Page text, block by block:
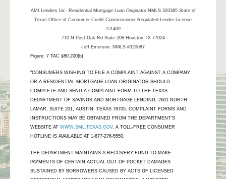
AMI Lenders Inc. Residential Mortgage Loan Originator NMLS 320385 State of
Texas Office of Consumer Credit Commissioner Regulated Lender License
#51409
710 N Post Oak Rd Suite 208 Houston TX 77024
Jeff Emerson: NMLS #320687
Figure: 7 TAC §80.200(b)
"CONSUMERS WISHING TO FILE A COMPLAINT AGAINST A COMPANY
OR A RESIDENTIAL MORTGAGE LOAN ORIGINATOR SHOULD
COMPLETE AND SEND A COMPLAINT FORM TO THE TEXAS
DEPARTMENT OF SAVINGS AND MORTGAGE LENDING, 2601 NORTH
LAMAR, SUITE 201, AUSTIN, TEXAS 78705. COMPLAINT FORMS AND
INSTRUCTIONS MAY BE OBTAINED FROM THE DEPARTMENT’S
WEBSITE AT WWW.SML.TEXAS.GOV. A TOLL-FREE CONSUMER
HOTLINE IS AVAILABLE AT 1-877-276-5550.
THE DEPARTMENT MAINTAINS A RECOVERY FUND TO MAKE
PAYMENTS OF CERTAIN ACTUAL OUT OF POCKET DAMAGES
SUSTAINED BY BORROWERS CAUSED BY ACTS OF LICENSED